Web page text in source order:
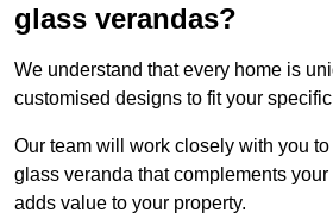
glass verandas?
We understand that every home is
customised designs to fit your
Our team will work closely with you to
glass veranda that complements your
adds value to your property.